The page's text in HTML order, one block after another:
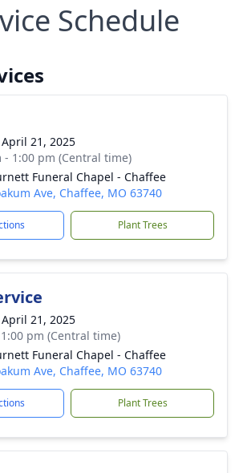
Schedule
21, 2025
- 1:00 pm (Central time)
Funeral Chapel - Chaffee
Ave, Chaffee, MO 63740
Plant Trees
21, 2025
pm (Central time)
Funeral Chapel - Chaffee
Ave, Chaffee, MO 63740
Plant Trees